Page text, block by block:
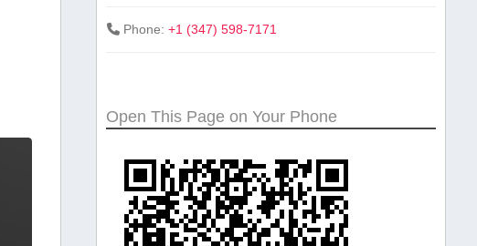
Phone: +1 (347) 598-7171
Open This Page on Your Phone